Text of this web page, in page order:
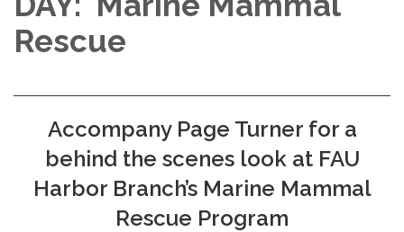
Rescue
Accompany Page Turner for a
behind the scenes look at FAU
Harbor Branch’s Marine Mammal
Rescue Program